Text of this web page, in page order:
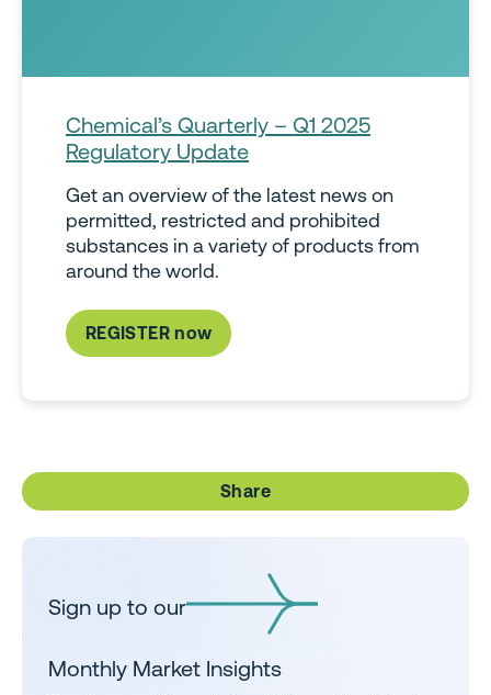
Chemical’s Quarterly – Q1 2025
Regulatory Update
Get an overview of the latest news on
permitted, restricted and prohibited
substances in a variety of products from
around the world.
REGISTER now
Share
Sign up to our
Monthly Market Insights